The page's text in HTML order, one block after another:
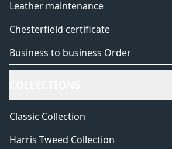
Leather maintenance
Chesterfield certificate
Business to business Order
Classic Collection
Harris Tweed Collection